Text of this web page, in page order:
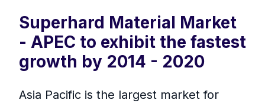
Superhard Material Market
- APEC to exhibit the fastest
growth by 2014 - 2020
Asia Pacific is the largest market for